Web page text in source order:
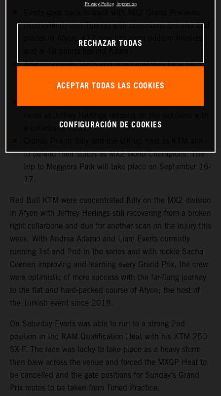
(Netherlands and Turkey) with consistent 3rd and 2nd
places in Afyon. #72 now has eight podium finishes
Adamo laments starts and small mistakes for a 10-5
tenth Grand Prix in a row.
a collarbone injury.
to defend their status as MX2 World Champions. The
trip to Maggiora Park will take place on September 16-
17.
Red Bull KTM were concentrated fully on the MX2 division
in Afyon with Jeffrey Herlings still recovering from a broken
right collarbone and due for another scan on the injury this
week. With Andrea Adamo and Liam Everts currently
running 1st and 2nd in the series and with rookie Sacha
Coenen improving and learning every Grand Prix, the crew
were optimistic of more success with the far-flung journey
to the flat and hard-packed course of Afyon; the host of
the Turkish event since 2018.
On Saturday Everts was able to run to a strong 2nd
position in the RAM Qualification Heat with his KTM 250
SX-F. The race was lucky to take place as a heavy storm
then blew across the venue and forced the MXGP Heat to
be cancelled and the gate positions for Sunday’s Grand
Prix motos to be taken from Timed Practice.
Privacy Policy Impresión
RECHAZAR TODAS
ACEPTAR TODAS LAS COOKIES
CONFIGURACIÓN DE COOKIES